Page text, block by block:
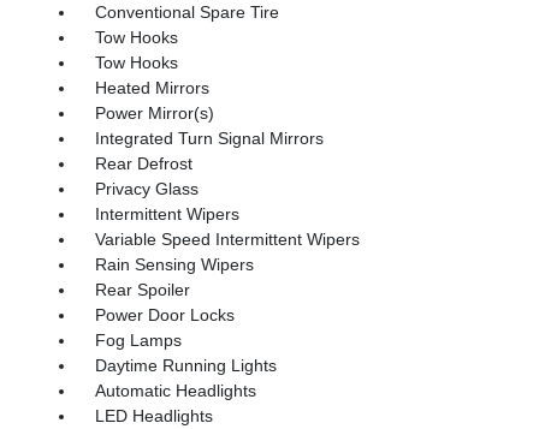
Conventional Spare Tire
Tow Hooks
Tow Hooks
Heated Mirrors
Power Mirror(s)
Integrated Turn Signal Mirrors
Rear Defrost
Privacy Glass
Intermittent Wipers
Variable Speed Intermittent Wipers
Rain Sensing Wipers
Rear Spoiler
Power Door Locks
Fog Lamps
Daytime Running Lights
Automatic Headlights
LED Headlights